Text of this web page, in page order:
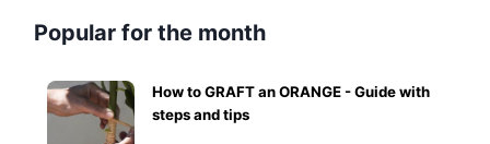
Popular for the month
How to GRAFT an ORANGE - Guide with
steps and tips